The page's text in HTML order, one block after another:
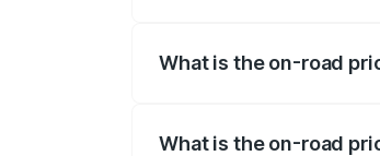
What is the on-road
What is the on-road